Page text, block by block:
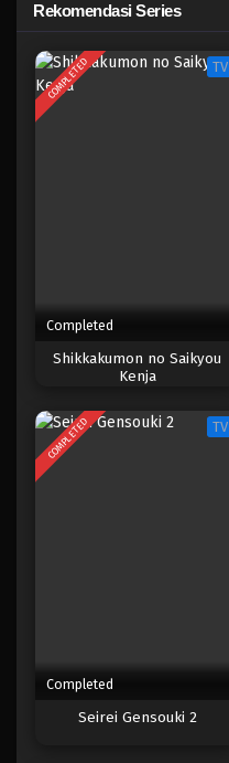
Rekomendasi Series
COMPLETED TV
Completed
Shikkakumon no Saikyou
Kenja
COMPLETED TV
Completed
Seirei Gensouki 2